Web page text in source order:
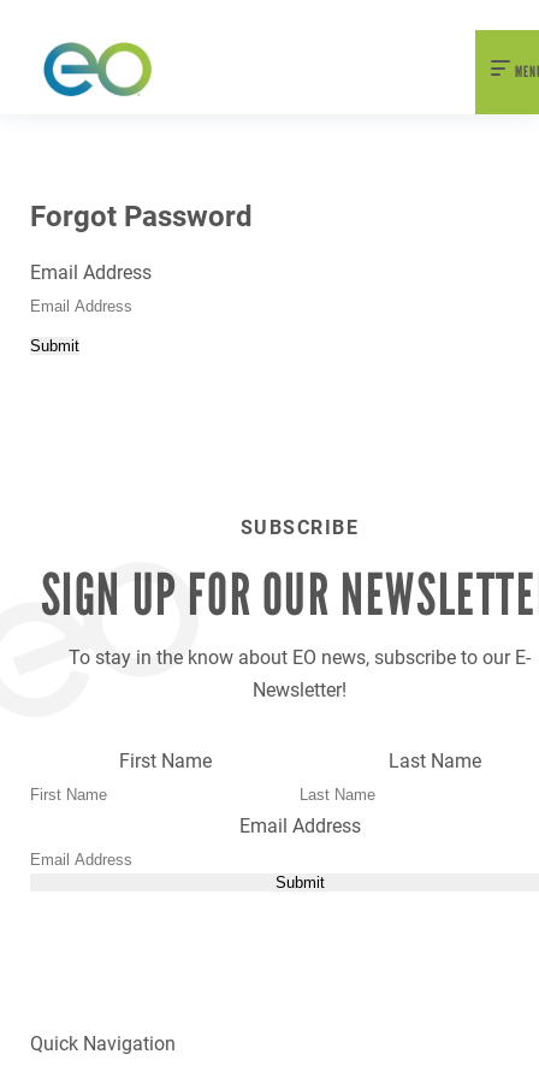
Forgot Password
Email Address
Submit
SUBSCRIBE
SIGN UP FOR OUR
To stay in the know about EO news, subscribe to our E-
Newsletter!
First Name Last Name
Email Address
Submit
Quick Navigation